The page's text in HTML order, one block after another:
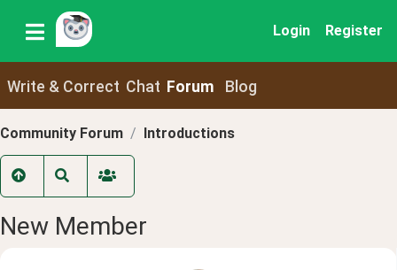
Login Register
Write & Correct Chat Forum Blog
Community Forum Introductions
New Member